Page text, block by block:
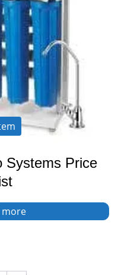
Systems Price
more